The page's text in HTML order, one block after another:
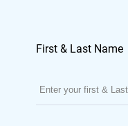
First & Last Name